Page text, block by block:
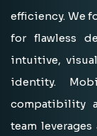
efficiency. We
for flawless
intuitive,
identity.
compatibility
team